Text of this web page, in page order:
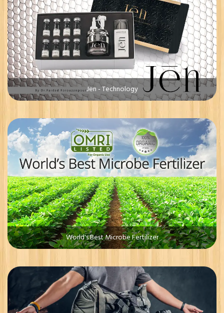
Jen - Technology
World's Best Microbe Fertilizer